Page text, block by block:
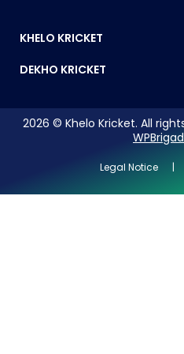
KHELO KRICKET
DEKHO KRICKET
2026 © Khelo Kricket. All
Legal Notice |